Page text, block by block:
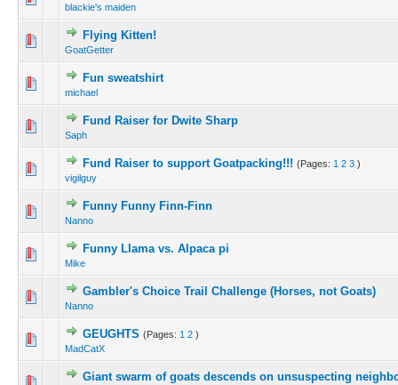
blackie's maiden
Flying Kitten!
GoatGetter
Fun sweatshirt
michael
Fund Raiser for Dwite Sharp
Saph
Fund Raiser to support Goatpacking!!! (Pages: 1 2 3 )
vigilguy
Funny Funny Finn-Finn
Nanno
Funny Llama vs. Alpaca pi
Mike
Gambler's Choice Trail Challenge (Horses, not Goats)
Nanno
GEUGHTS (Pages: 1 2 )
MadCatX
Giant swarm of goats descends on unsuspecting